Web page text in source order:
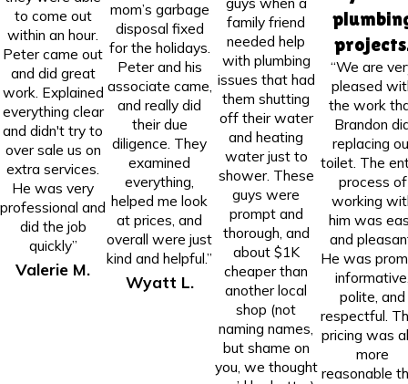
to come out
within an hour.
Peter came out
and did great
work. Explained
everything clear
and didn't try to
over sale us on
extra services.
He was very
professional and
did the job
quickly”
Valerie M.
mom’s garbage
disposal fixed
for the holidays.
Peter and his
associate came,
and really did
their due
diligence. They
examined
everything,
helped me look
at prices, and
overall were just
kind and helpful.”
Wyatt L.
family friend
needed help
with plumbing
issues that had
them shutting
off their water
and heating
water just to
shower. These
guys were
prompt and
thorough, and
about $1K
cheaper than
another local
shop (not
naming names,
but shame on
you, we thought
“We are
pleased
the work
Brandon
replacing
toilet. The
process of
working
him was
and
He was
polite, and
respectful.
pricing was
more
reasonable